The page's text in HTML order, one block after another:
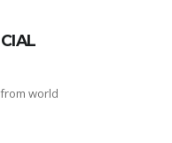
world